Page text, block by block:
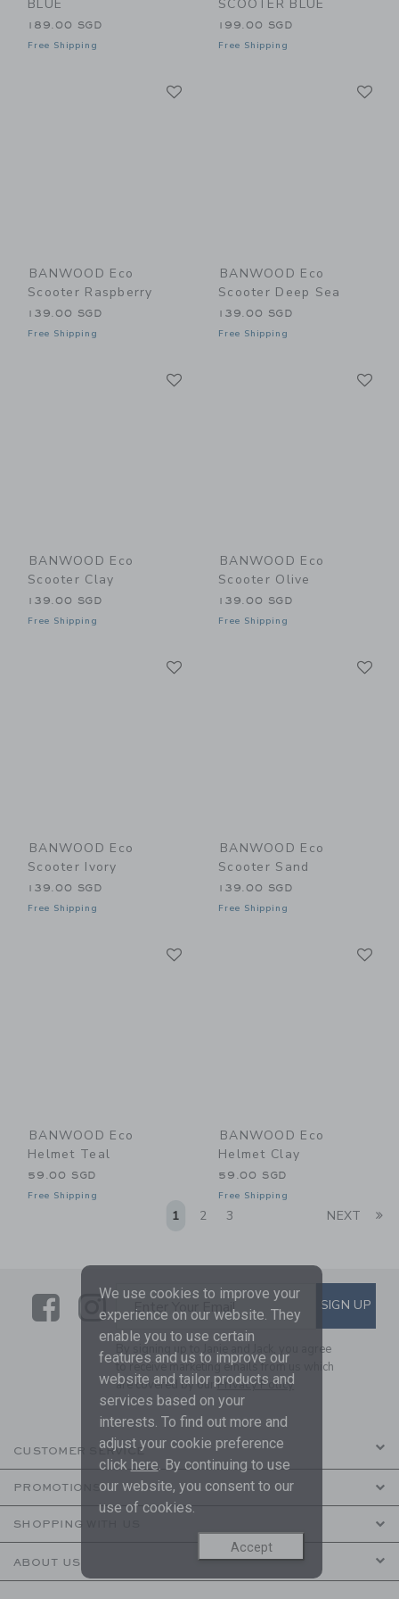
BLUE
189.00 SGD
Free Shipping
SCOOTER BLUE
199.00 SGD
Free Shipping
BANWOOD Eco
Scooter Raspberry
139.00 SGD
Free Shipping
BANWOOD Eco
Scooter Deep Sea
139.00 SGD
Free Shipping
BANWOOD Eco
Scooter Clay
139.00 SGD
Free Shipping
BANWOOD Eco
Scooter Olive
139.00 SGD
Free Shipping
BANWOOD Eco
Scooter Ivory
139.00 SGD
Free Shipping
BANWOOD Eco
Scooter Sand
139.00 SGD
Free Shipping
BANWOOD Eco
Helmet Teal
59.00 SGD
Free Shipping
BANWOOD Eco
Helmet Clay
59.00 SGD
Free Shipping
1 2 3 NEXT
LinkLink
SUBSCRIBE TO EMAIL
Enter Your Email SIGN UP
By signing up to Janie and Jack, you agree
to receive marketing emails from us which
are covered by ourPrivacy Policy
CUSTOMER SERVICE
PROMOTIONS
SHOPPING WITH US
ABOUT US
We use cookies to improve your
experience on our website. They
enable you to use certain
features and us to improve our
website and tailor products and
services based on your
interests. To find out more and
adjust your cookie preference
click here. By continuing to use
our website, you consent to our
use of cookies.
Accept